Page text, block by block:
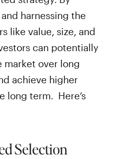
harnessing the
like value, size, and
can potentially
over long
achieve higher
long term. Here’s
Selection